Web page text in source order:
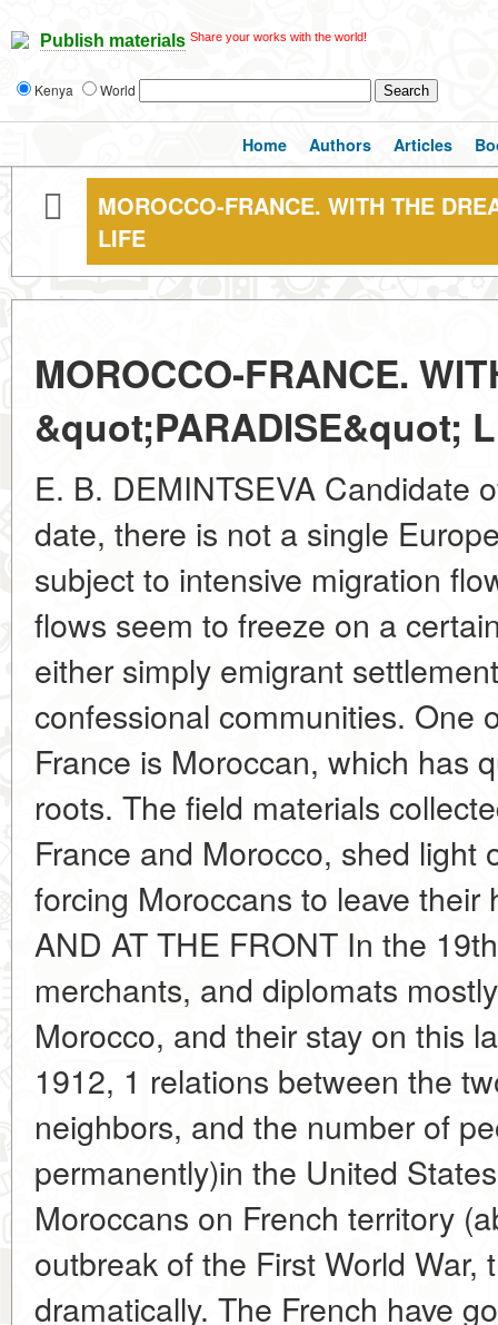
Publish materials Share your works with the world!
Kenya World
Home Authors Articles
MOROCCO-FRANCE. WITH THE
LIFE
MOROCCO-FRANCE.
&quot;PARADISE&quot;
E. B. DEMINTSEVA Candidate
date, there is not a single
subject to intensive migration
flows seem to freeze on a
either simply emigrant
confessional communities. One
France is Moroccan, which has
roots. The field materials
France and Morocco, shed light
forcing Moroccans to leave
AND AT THE FRONT In the
merchants, and diplomats
Morocco, and their stay on this
1912, 1 relations between the
neighbors, and the number of
permanently)in the United
Moroccans on French territory
outbreak of the First World War,
dramatically. The French have